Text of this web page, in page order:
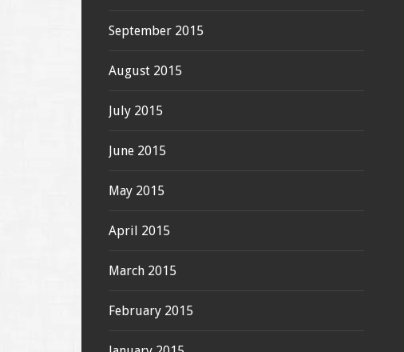
September 2015
August 2015
July 2015
June 2015
May 2015
April 2015
March 2015
February 2015